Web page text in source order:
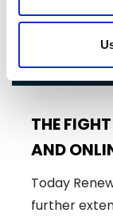
THE
AND
Today
further